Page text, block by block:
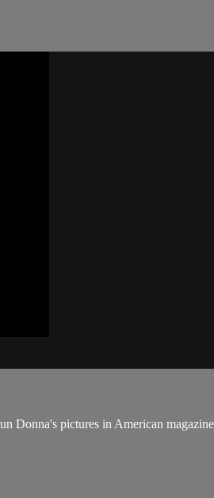
pictures in American